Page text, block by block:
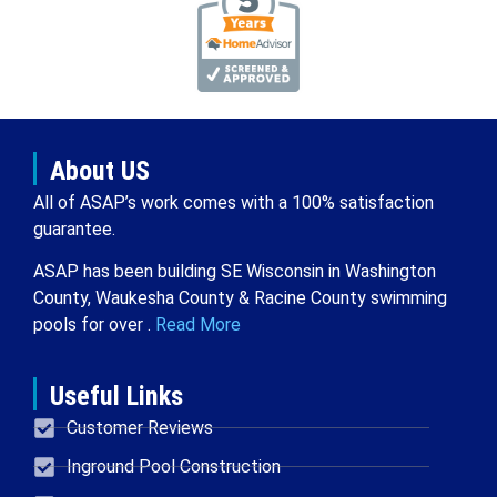
About US
All of ASAP’s work comes with a 100% satisfaction
guarantee.
ASAP has been building SE Wisconsin in Washington
County, Waukesha County & Racine County swimming
pools for over . Read More
Useful Links
Customer Reviews
Inground Pool Construction